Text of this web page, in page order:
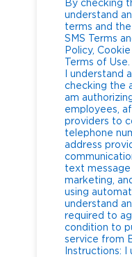
By checking
understand
terms and
SMS Terms
Policy,
Terms of Use. SMS Opt In Agreement:
I understand
checking the
am
employees,
providers to
telephone
address
text
marketing,
using
understand
required to
condition to
service from
Instructions: